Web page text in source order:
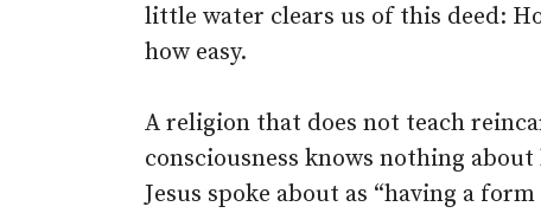
little water clears us of this deed:
how easy.
A religion that does not teach
consciousness knows nothing
Jesus spoke about as “having a